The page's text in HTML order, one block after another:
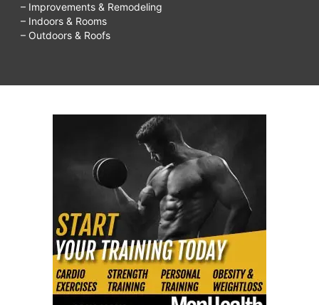
– Improvements & Remodeling
– Indoors & Rooms
– Outdoors & Roofs